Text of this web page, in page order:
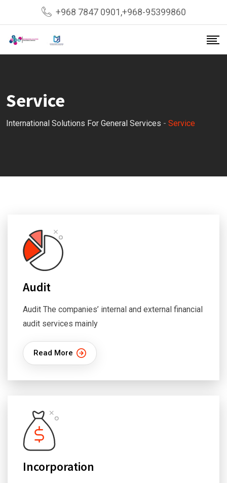
+968 7847 0901,+968-95399860
Service
International Solutions For General Services - Service
Audit
Audit The companies’ internal and external financial
audit services mainly
Read More
Incorporation